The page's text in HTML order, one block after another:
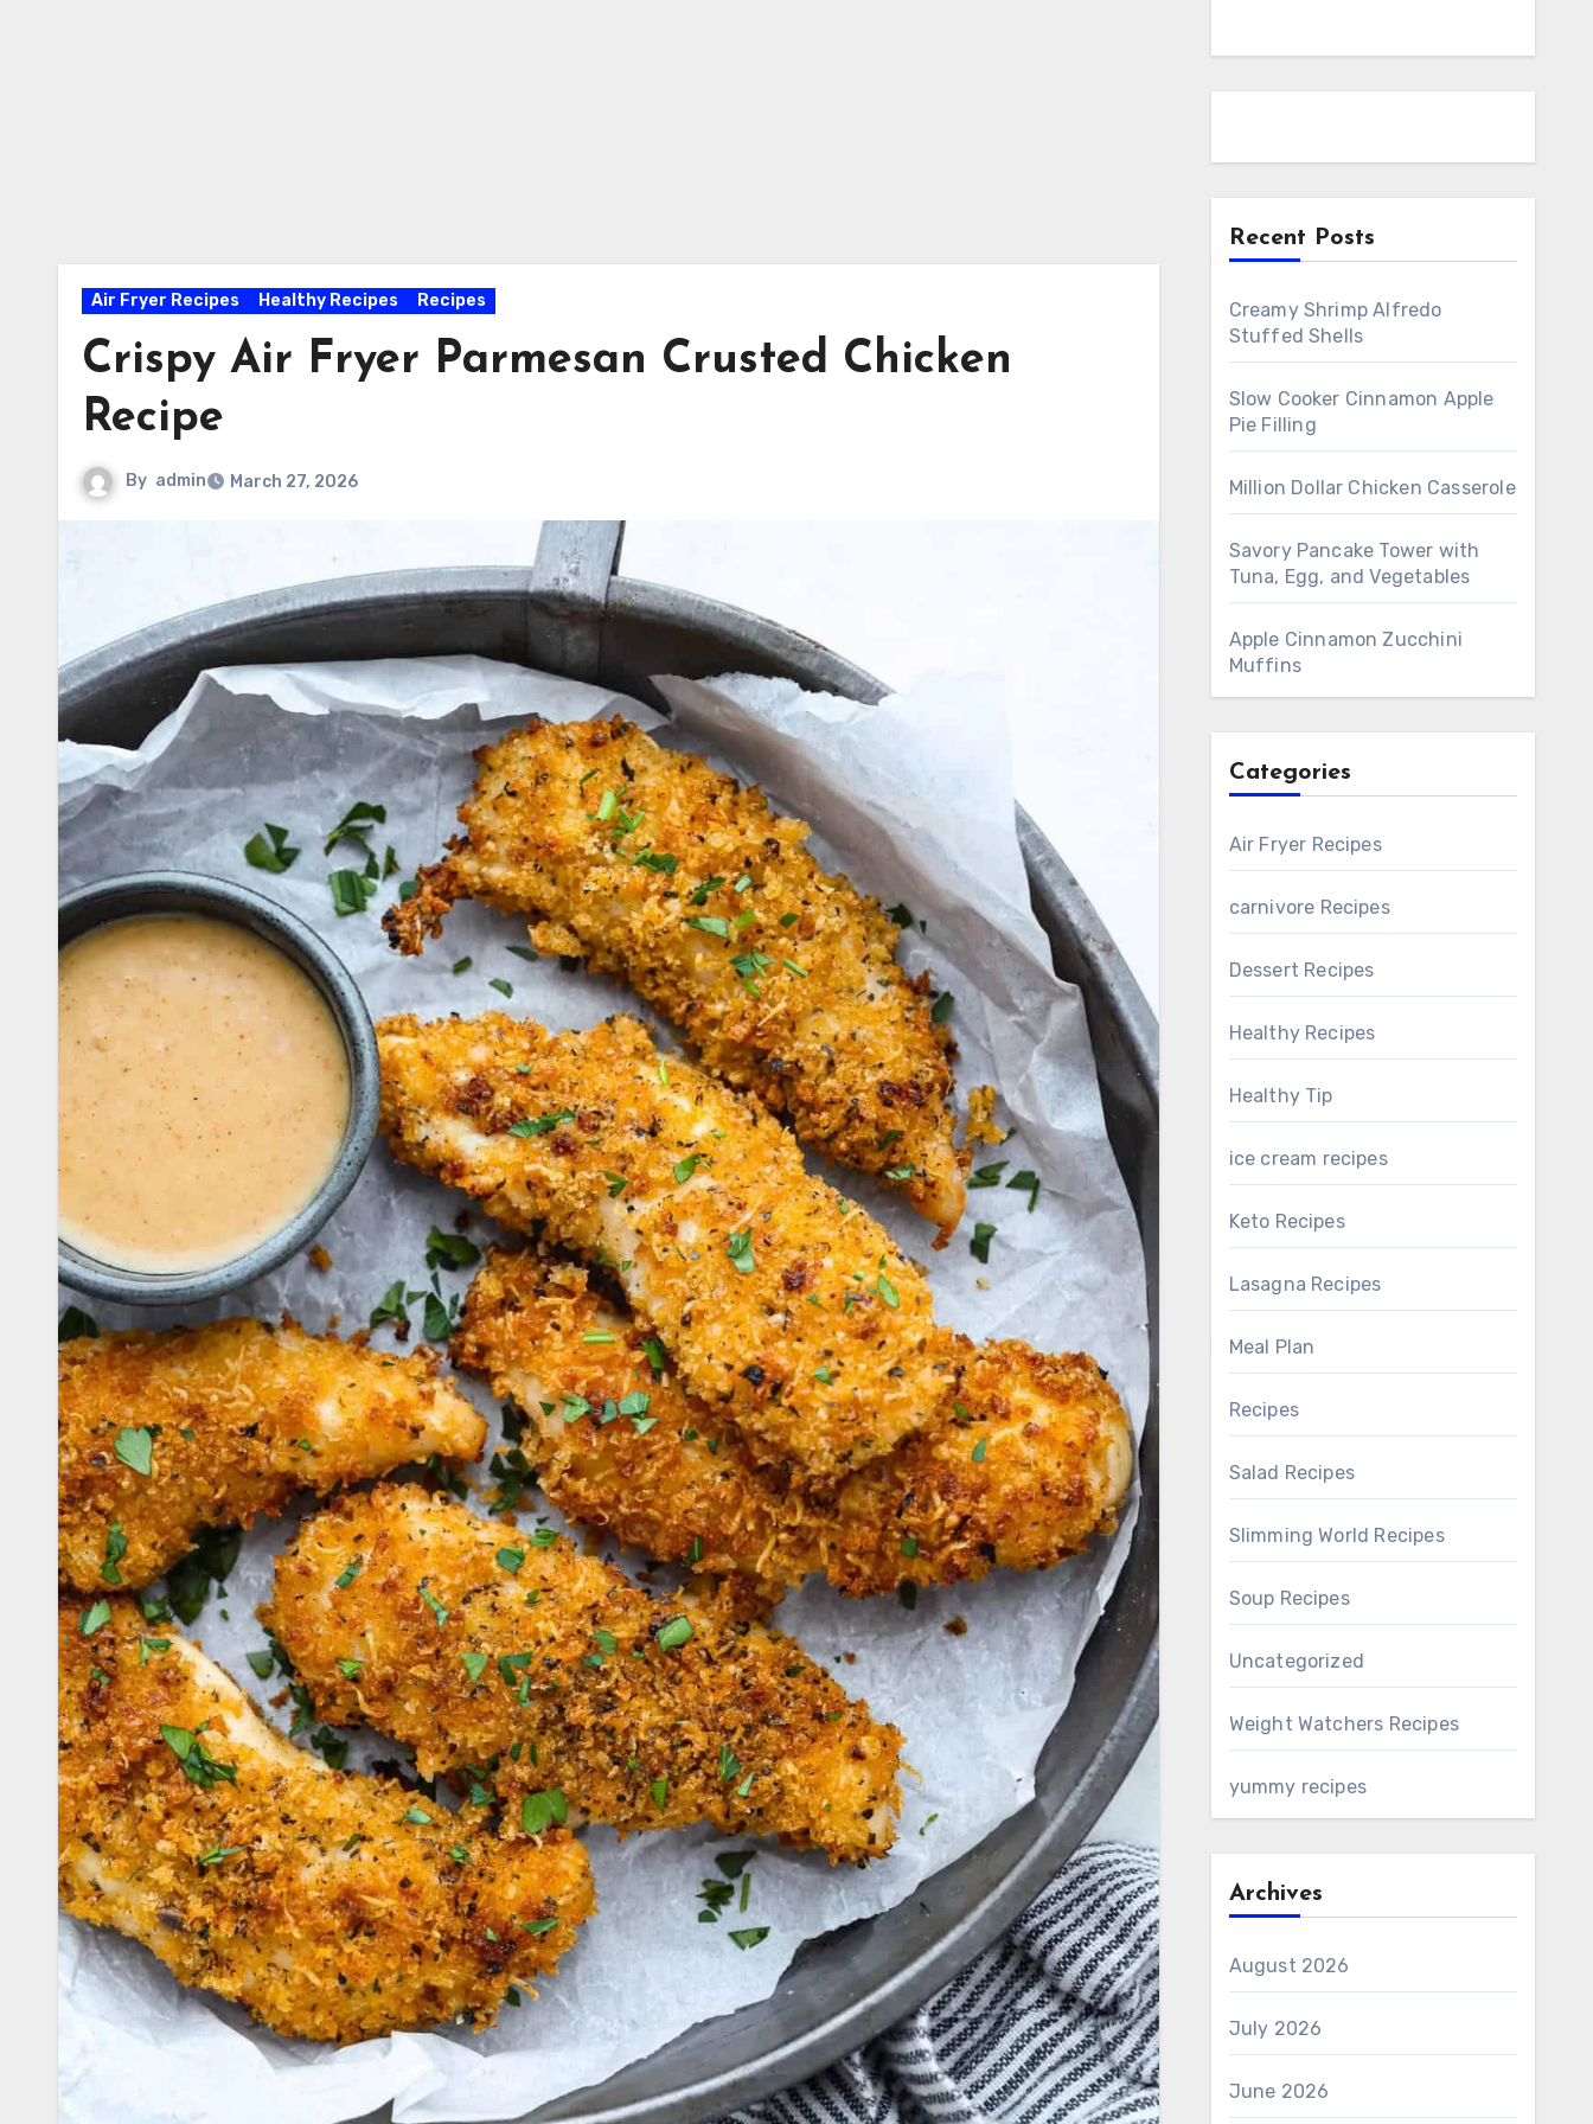
Air Fryer Recipes Healthy Recipes Recipes
Crispy Air Fryer Parmesan Crusted Chicken
Recipe
By admin March 27, 2026
Recent Posts
Creamy Shrimp Alfredo
Stuffed Shells
Slow Cooker Cinnamon Apple
Pie Filling
Million Dollar Chicken Casserole
Savory Pancake Tower with
Tuna, Egg, and Vegetables
Apple Cinnamon Zucchini
Muffins
Categories
Air Fryer Recipes
carnivore Recipes
Dessert Recipes
Healthy Recipes
Healthy Tip
ice cream recipes
Keto Recipes
Lasagna Recipes
Meal Plan
Recipes
Salad Recipes
Slimming World Recipes
Soup Recipes
Uncategorized
Weight Watchers Recipes
yummy recipes
Archives
August 2026
July 2026
June 2026